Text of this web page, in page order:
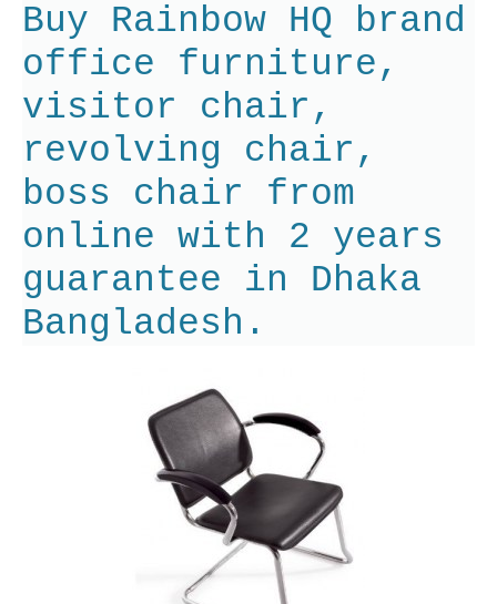
Buy Rainbow HQ brand
office furniture,
visitor chair,
revolving chair,
boss chair from
online with 2 years
guarantee in Dhaka
Bangladesh.